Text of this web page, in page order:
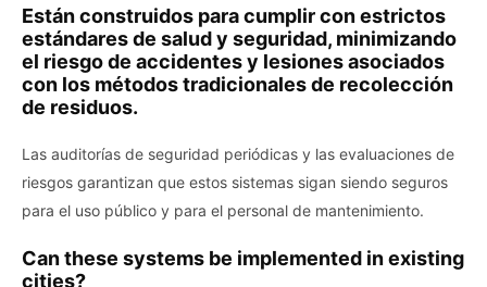
Están construidos para cumplir con estrictos
estándares de salud y seguridad, minimizando
el riesgo de accidentes y lesiones asociados
con los métodos tradicionales de recolección
de residuos.
Las auditorías de seguridad periódicas y las evaluaciones de
riesgos garantizan que estos sistemas sigan siendo seguros
para el uso público y para el personal de mantenimiento.
Can these systems be implemented in existing
cities?